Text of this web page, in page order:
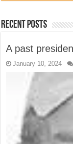
Recent Posts
A past
January 10, 2024